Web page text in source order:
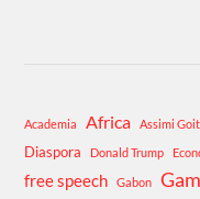
Academia Africa Assimi
Diaspora Donald Trump
free speech Gabon